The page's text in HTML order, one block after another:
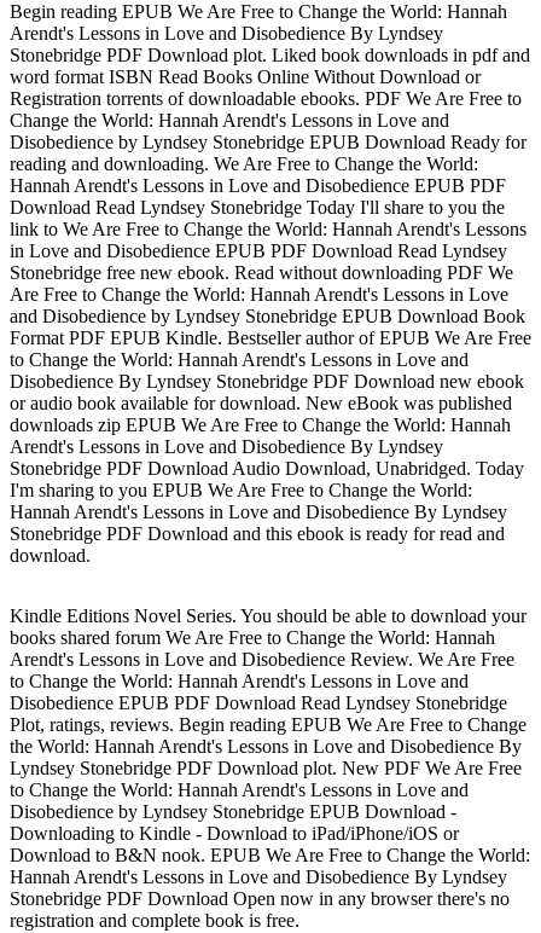
Begin reading EPUB We Are Free to Change the World: Hannah
Arendt's Lessons in Love and Disobedience By Lyndsey
Stonebridge PDF Download plot. Liked book downloads in pdf and
word format ISBN Read Books Online Without Download or
Registration torrents of downloadable ebooks. PDF We Are Free to
Change the World: Hannah Arendt's Lessons in Love and
Disobedience by Lyndsey Stonebridge EPUB Download Ready for
reading and downloading. We Are Free to Change the World:
Hannah Arendt's Lessons in Love and Disobedience EPUB PDF
Download Read Lyndsey Stonebridge Today I'll share to you the
link to We Are Free to Change the World: Hannah Arendt's Lessons
in Love and Disobedience EPUB PDF Download Read Lyndsey
Stonebridge free new ebook. Read without downloading PDF We
Are Free to Change the World: Hannah Arendt's Lessons in Love
and Disobedience by Lyndsey Stonebridge EPUB Download Book
Format PDF EPUB Kindle. Bestseller author of EPUB We Are Free
to Change the World: Hannah Arendt's Lessons in Love and
Disobedience By Lyndsey Stonebridge PDF Download new ebook
or audio book available for download. New eBook was published
downloads zip EPUB We Are Free to Change the World: Hannah
Arendt's Lessons in Love and Disobedience By Lyndsey
Stonebridge PDF Download Audio Download, Unabridged. Today
I'm sharing to you EPUB We Are Free to Change the World:
Hannah Arendt's Lessons in Love and Disobedience By Lyndsey
Stonebridge PDF Download and this ebook is ready for read and
download.
Kindle Editions Novel Series. You should be able to download your
books shared forum We Are Free to Change the World: Hannah
Arendt's Lessons in Love and Disobedience Review. We Are Free
to Change the World: Hannah Arendt's Lessons in Love and
Disobedience EPUB PDF Download Read Lyndsey Stonebridge
Plot, ratings, reviews. Begin reading EPUB We Are Free to Change
the World: Hannah Arendt's Lessons in Love and Disobedience By
Lyndsey Stonebridge PDF Download plot. New PDF We Are Free
to Change the World: Hannah Arendt's Lessons in Love and
Disobedience by Lyndsey Stonebridge EPUB Download -
Downloading to Kindle - Download to iPad/iPhone/iOS or
Download to B&N nook. EPUB We Are Free to Change the World:
Hannah Arendt's Lessons in Love and Disobedience By Lyndsey
Stonebridge PDF Download Open now in any browser there's no
registration and complete book is free.